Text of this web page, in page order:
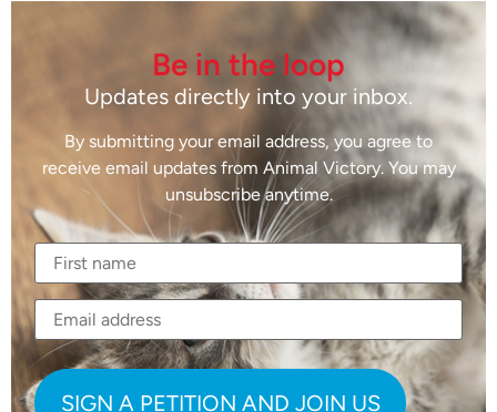
Be in the loop
Updates directly into your inbox.
By submitting your email address, you agree to
receive email updates from Animal Victory. You may
unsubscribe anytime.